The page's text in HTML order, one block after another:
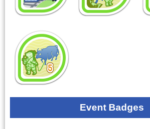
Event Badges